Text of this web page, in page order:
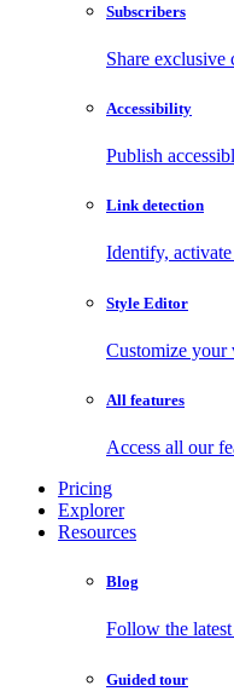
Subscribers
Share exclusive
Accessibility
Publish
Link detection
Identify,
Style Editor
Customize
All features
Access all our
Pricing
Explorer
Resources
Blog
Follow the
Guided tour